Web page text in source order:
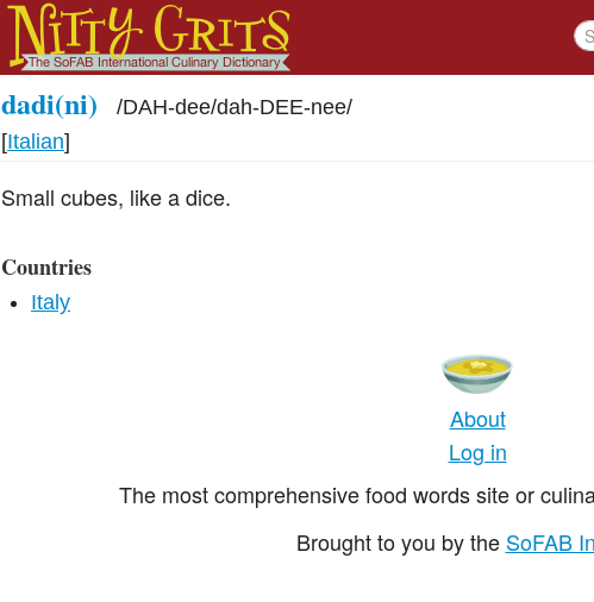
dadi(ni) /DAH-dee/dah-DEE-nee/
[Italian]
Small cubes, like a dice.
Countries
Italy
About
Log in
The most comprehensive food words site or
Brought to you by the SoFAB